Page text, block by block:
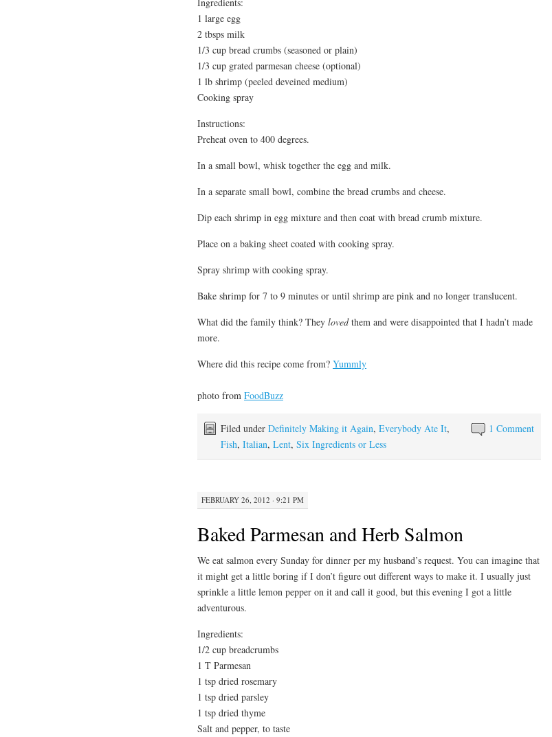
1 large egg
2 tbsps milk
1/3 cup bread crumbs (seasoned or plain)
1/3 cup grated parmesan cheese (optional)
1 lb shrimp (peeled deveined medium)
Cooking spray
Instructions:
Preheat oven to 400 degrees.
In a small bowl, whisk together the egg and milk.
In a separate small bowl, combine the bread crumbs and cheese.
Dip each shrimp in egg mixture and then coat with bread crumb mixture.
Place on a baking sheet coated with cooking spray.
Spray shrimp with cooking spray.
Bake shrimp for 7 to 9 minutes or until shrimp are pink and no longer translucent.
What did the family think? They lovedthem and were disappointed that I hadn’t made
more.
Where did this recipe come from? Yummly
photo from FoodBuzz
1 Comment
Filed under Definitely Making it Again, Everybody Ate It,
Fish, Italian, Lent, Six Ingredients or Less
FEBRUARY 26, 2012 · 9:21 PM
Baked Parmesan and Herb Salmon
We eat salmon every Sunday for dinner per my husband’s request. You can imagine that
it might get a little boring if I don’t figure out different ways to make it. I usually just
sprinkle a little lemon pepper on it and call it good, but this evening I got a little
adventurous.
Ingredients:
1/2 cup breadcrumbs
1 T Parmesan
1 tsp dried rosemary
1 tsp dried parsley
1 tsp dried thyme
Salt and pepper, to taste